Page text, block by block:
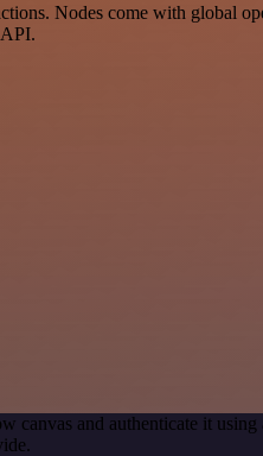
Nodes come with global
canvas and authenticate it